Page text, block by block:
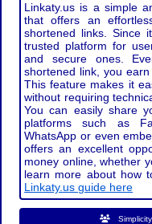
Linkaty.us is a simple
that offers an
shortened links. Since
trusted platform for
and secure ones.
shortened link, you
This feature makes it
without requiring
You can easily share
platforms such as
WhatsApp or even
offers an excellent
money online, whether
learn more about how
Linkaty.us guide here